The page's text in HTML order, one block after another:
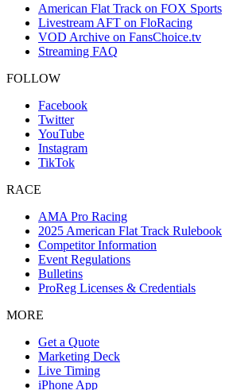
American Flat Track on FOX Sports
Livestream AFT on FloRacing
VOD Archive on FansChoice.tv
Streaming FAQ
FOLLOW
Facebook
Twitter
YouTube
Instagram
TikTok
RACE
AMA Pro Racing
2025 American Flat Track Rulebook
Competitor Information
Event Regulations
Bulletins
ProReg Licenses & Credentials
MORE
Get a Quote
Marketing Deck
Live Timing
iPhone App